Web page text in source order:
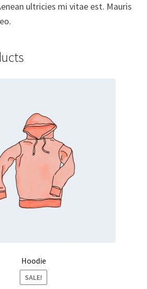
ultricies mi vitae est. Mauris
Hoodie
SALE!